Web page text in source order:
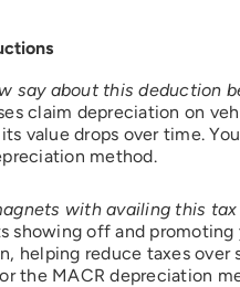
say about this deduction
claim depreciation on
value drops over time.
method.
with availing this
showing off and
helping reduce taxes over
the MACR depreciation
agent
to